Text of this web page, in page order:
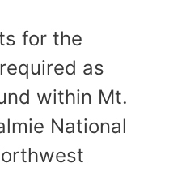
for the
as
within Mt.
National